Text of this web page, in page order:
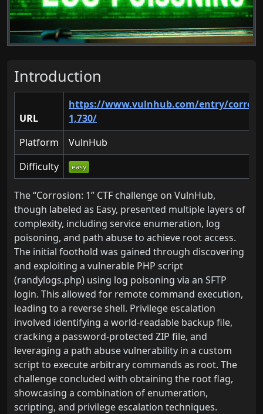
Introduction
URL
https://www.vulnhub.com/entry/
1,730/
Platform
VulnHub
Difficulty
The “Corrosion: 1” CTF challenge on VulnHub,
though labeled as Easy, presented multiple layers of
complexity, including service enumeration, log
poisoning, and path abuse to achieve root access.
The initial foothold was gained through discovering
and exploiting a vulnerable PHP script
(randylogs.php) using log poisoning via an SFTP
login. This allowed for remote command execution,
leading to a reverse shell. Privilege escalation
involved identifying a world-readable backup file,
cracking a password-protected ZIP file, and
leveraging a path abuse vulnerability in a custom
script to execute arbitrary commands as root. The
challenge concluded with obtaining the root flag,
showcasing a combination of enumeration,
scripting, and privilege escalation techniques.